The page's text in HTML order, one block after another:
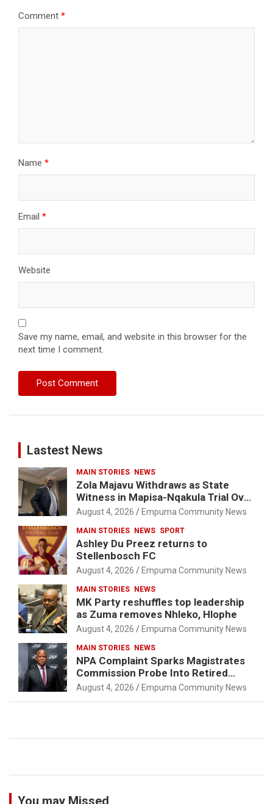
Comment *
Name *
Email *
Website
Save my name, email, and website in this browser for the
next time I comment.
Lastest News
MAIN STORIES NEWS
Zola Majavu Withdraws as State
Witness in Mapisa-Nqakula Trial Over
Attorney-Client Privilege Concerns
August 4, 2026 Empuma Community News
MAIN STORIES NEWS SPORT
Ashley Du Preez returns to
Stellenbosch FC
August 4, 2026 Empuma Community News
MAIN STORIES NEWS
MK Party reshuffles top leadership
as Zuma removes Nhleko, Hlophe
August 4, 2026 Empuma Community News
MAIN STORIES NEWS
NPA Complaint Sparks Magistrates
Commission Probe Into Retired
Magistrate Tuletu Tonjeni
August 4, 2026 Empuma Community News
You may Missed